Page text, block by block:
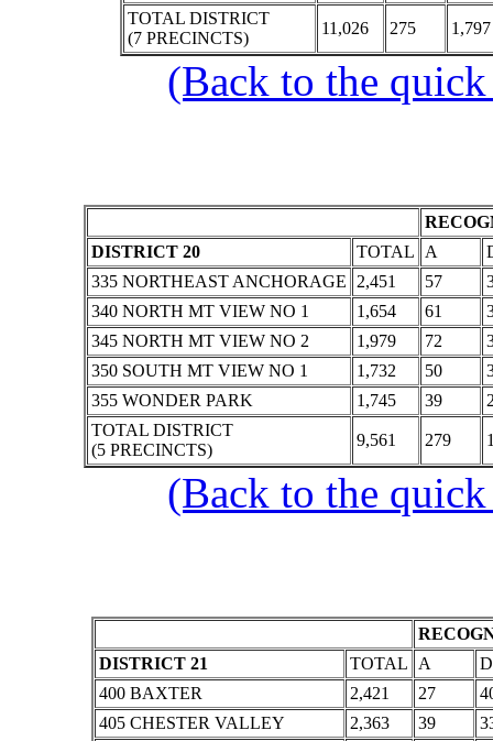
TOTAL DISTRICT
(7 PRECINCTS)
11,026 275 1,797
(Back to the
DISTRICT 20
TOTAL A
335 NORTHEAST ANCHORAGE
2,451 57
340 NORTH MT VIEW NO 1
1,654 61
345 NORTH MT VIEW NO 2
1,979 72
350 SOUTH MT VIEW NO 1
1,732 50
355 WONDER PARK
1,745 39
TOTAL DISTRICT
(5 PRECINCTS)
9,561 279
(Back to the
DISTRICT 21
TOTAL A
D
400 BAXTER
2,421 27
405 CHESTER VALLEY
2,363 39